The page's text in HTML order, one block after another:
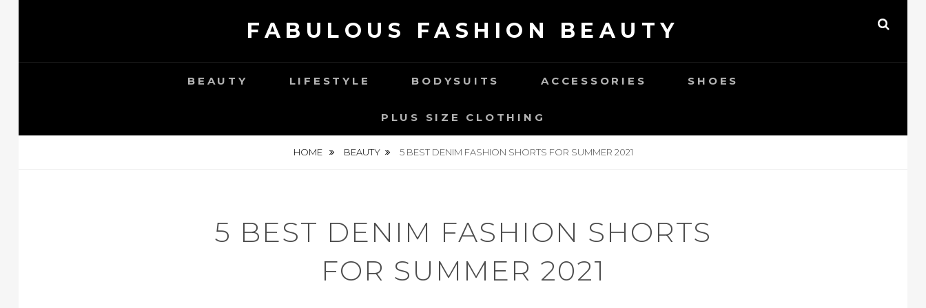
FABULOUS FASHION BEAUTY
BEAUTY LIFESTYLE BODYSUITS ACCESSORIES SHOES
PLUS SIZE CLOTHING
HOME BEAUTY 5 BEST DENIM FASHION SHORTS FOR SUMMER 2021
5 BEST DENIM FASHION SHORTS
FOR SUMMER 2021